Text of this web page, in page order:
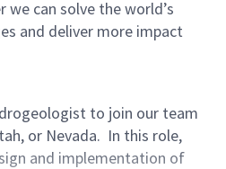
can solve the world’s
and deliver more impact
to join our team
or Nevada. In this role,
and implementation of